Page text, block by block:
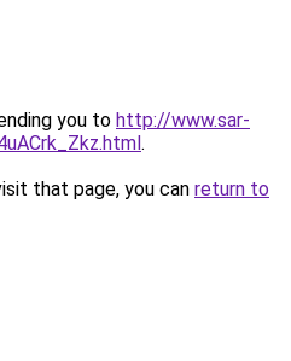
you to http://www.sar-
.
that page, you can return to